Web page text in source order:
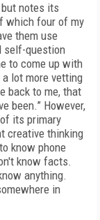
notes its
which four of my
them use
self-question
to come up with
a lot more vetting
back to me, that
been.” However,
its primary
creative thinking
know phone
know facts.
anything.
in